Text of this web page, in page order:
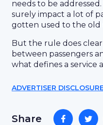
needs to be
surely impact a lot of
gotten used to the old
But the rule does
between passengers
what defines a service
ADVERTISER DISCLOSURE
Share